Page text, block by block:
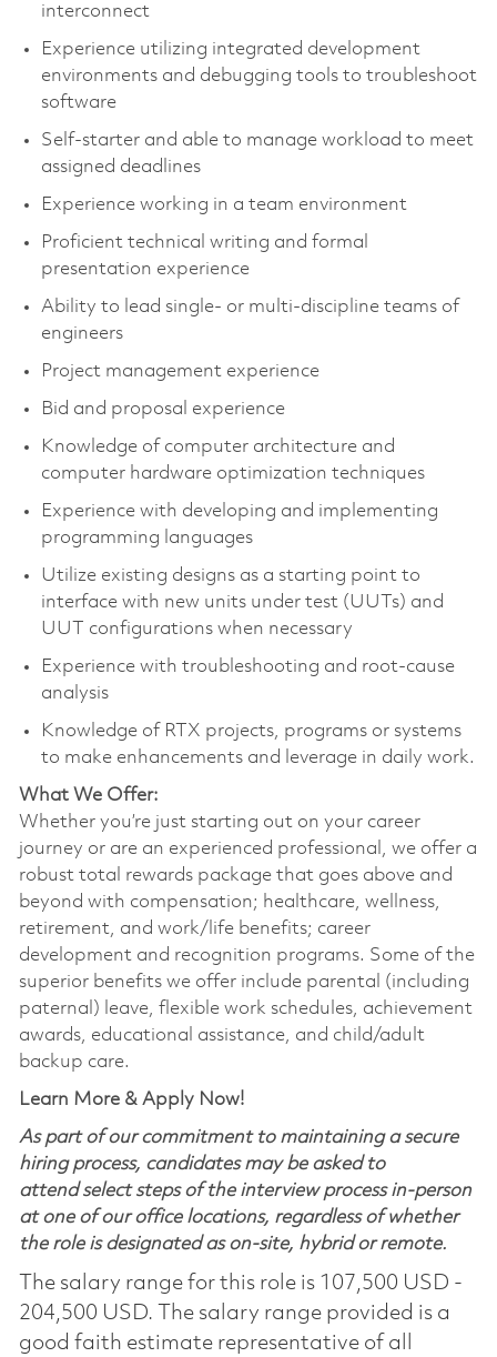
interconnect
Experience utilizing integrated development
environments and debugging tools to troubleshoot
software
Self-starter and able to manage workload to meet
assigned deadlines
Experience working in a team environment
Proficient technical writing and formal
presentation experience
Ability to lead single- or multi-discipline teams of
engineers
Project management experience
Bid and proposal experience
Knowledge of computer architecture and
computer hardware optimization techniques
Experience with developing and implementing
programming languages
Utilize existing designs as a starting point to
interface with new units under test (UUTs) and
UUT configurations when necessary
Experience with troubleshooting and root-cause
analysis
Knowledge of RTX projects, programs or systems
to make enhancements and leverage in daily work.
What We Offer:
Whether you’re just starting out on your career
journey or are an experienced professional, we offer a
robust total rewards package that goes above and
beyond with compensation; healthcare, wellness,
retirement, and work/life benefits; career
development and recognition programs. Some of the
superior benefits we offer include parental (including
paternal) leave, flexible work schedules, achievement
awards, educational assistance, and child/adult
backup care.
Learn More & Apply Now!
As part of our commitment to maintaining a secure
hiring process, candidates may be asked to
attend select steps of the interview process in-person
at one of our office locations, regardless of whether
the role is designated as on-site, hybrid or remote.
The salary range for this role is 107,500 USD -
204,500 USD. The salary range provided is a
good faith estimate representative of all